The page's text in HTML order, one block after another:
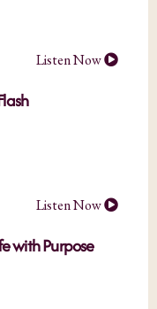
Listen Now
Listen Now
with Purpose